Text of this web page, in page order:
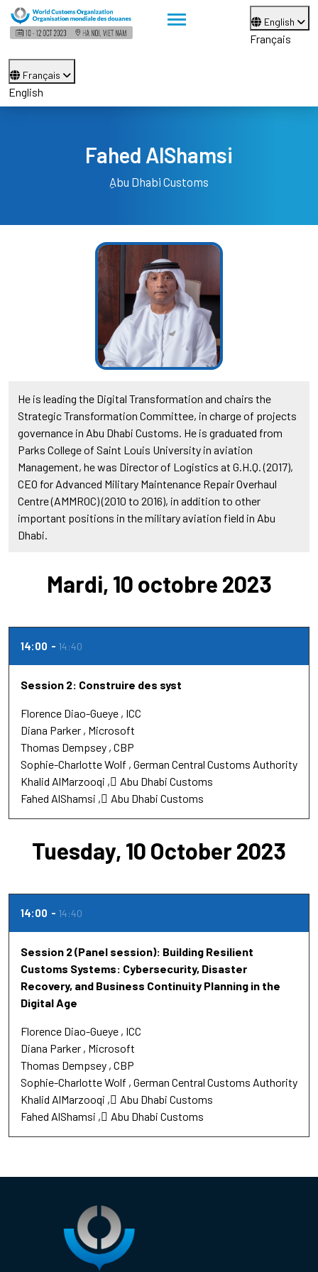
English
Français
Français
English
Fahed AlShamsi
ِAbu Dhabi Customs
He is leading the Digital Transformation and chairs the
Strategic Transformation Committee, in charge of projects
governance in Abu Dhabi Customs. He is graduated from
Parks College of Saint Louis University in aviation
Management, he was Director of Logistics at G.H.Q. (2017),
CEO for Advanced Military Maintenance Repair Overhaul
Centre (AMMROC) (2010 to 2016), in addition to other
important positions in the military aviation field in Abu
Dhabi.
Mardi, 10 octobre 2023
14:00 14:40
Session 2: Construire des syst
Florence Diao-Gueye ICC
Diana Parker Microsoft
Thomas Dempsey CBP
Sophie-Charlotte Wolf German Central Customs Authority
Khalid AlMarzooqi
ِAbu Dhabi Customs
Fahed AlShamsi
ِAbu Dhabi Customs
Tuesday, 10 October 2023
14:00 14:40
Session 2 (Panel session): Building Resilient
Customs Systems: Cybersecurity, Disaster
Recovery, and Business Continuity Planning in the
Digital Age
Florence Diao-Gueye ICC
Diana Parker Microsoft
Thomas Dempsey CBP
Sophie-Charlotte Wolf German Central Customs Authority
Khalid AlMarzooqi
ِAbu Dhabi Customs
Fahed AlShamsi
ِAbu Dhabi Customs